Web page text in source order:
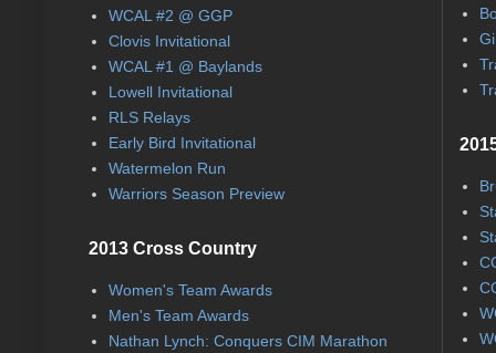
WCAL #2 @ GGP
Clovis Invitational
WCAL #1 @ Baylands
Lowell Invitational
RLS Relays
Early Bird Invitational
Watermelon Run
Warriors Season Preview
2013 Cross Country
Women's Team Awards
Men's Team Awards
Nathan Lynch: Conquers CIM Marathon